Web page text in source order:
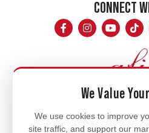
CONNECT
Mon -
We Value
We use cookies to improve
site traffic, and support our